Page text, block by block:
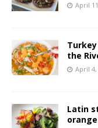
April
the
April 4,
Latin